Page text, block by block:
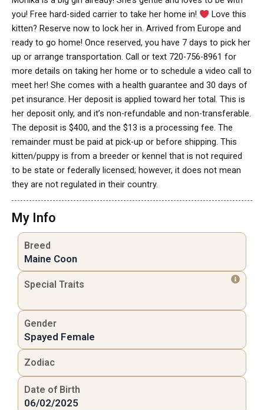
you! Free hard-sided carrier to take her home in!
Love this
kitten? Reserve now to lock her in. Arrived from Europe and
ready to go home! Once reserved, you have 7 days to pick her
up or arrange transportation. Call or text 720-756-8961 for
more details on taking her home or to schedule a video call to
meet her! She comes with a health guarantee and 30 days of
pet insurance. Her deposit is applied toward her total. This is
her deposit only, and it’s non-refundable and non-transferable.
The deposit is $400, and the $13 is a processing fee. The
remainder must be paid at pick-up or before shipping. This
kitten/puppy is from a breeder or kennel that is not required
to be state or federally licensed; however, it does not mean
they are not regulated in their country.
My Info
Breed
Maine Coon
Special Traits
Gender
Spayed Female
Zodiac
Date of Birth
06/02/2025